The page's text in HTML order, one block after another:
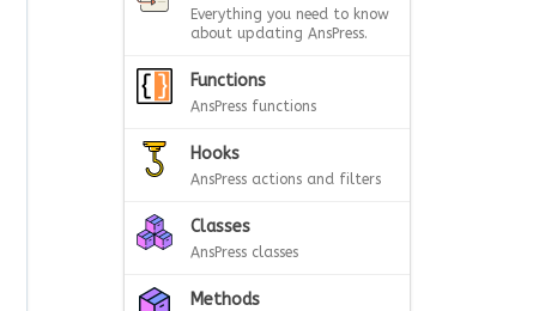
Everything you need to know
about updating AnsPress.
Functions
AnsPress functions
Hooks
AnsPress actions and filters
Classes
AnsPress classes
Methods